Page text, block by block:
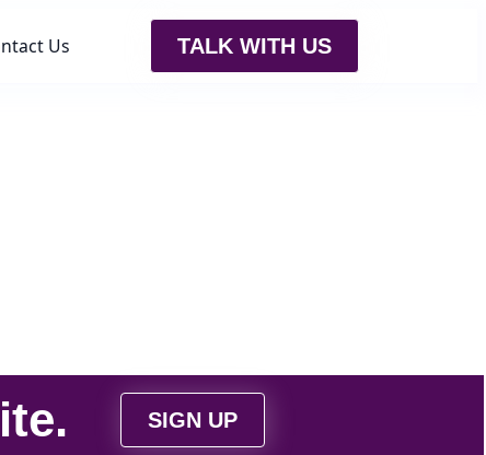
Us TALK WITH US
. SIGN UP